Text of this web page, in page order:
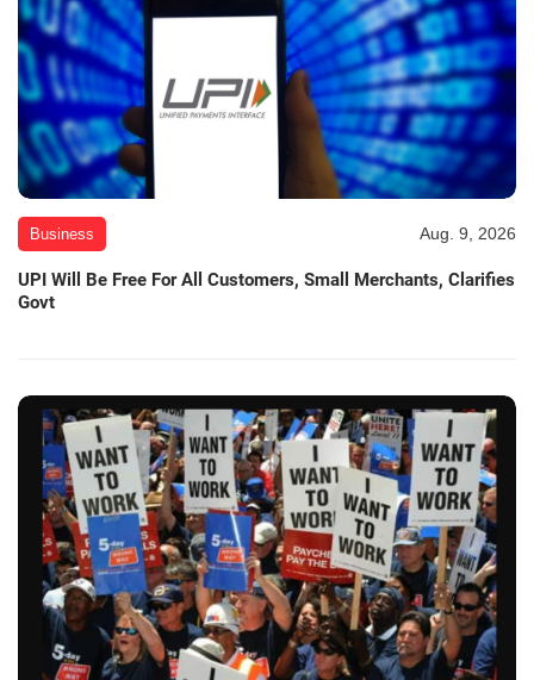
Business Aug. 9, 2026
UPI Will Be Free For All Customers, Small Merchants, Clarifies
Govt